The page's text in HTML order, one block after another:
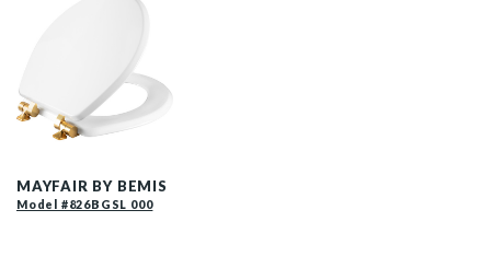
MAYFAIR BY BEMIS
Model #826BGSL 000